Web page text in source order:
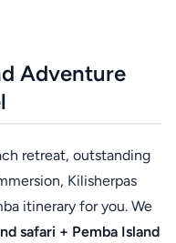
Adventure
retreat, outstanding
Kilisherpas
itinerary for you. We
safari + Pemba Island